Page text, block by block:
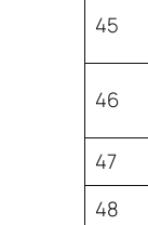
45
46
47
48